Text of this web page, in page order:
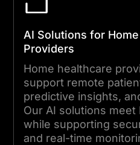
AI Solutions for
Providers
Home healthcare
support remote
predictive insights,
Our AI solutions meet
while supporting
and real-time